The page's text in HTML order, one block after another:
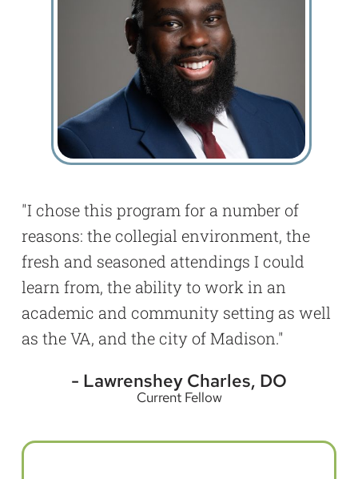
I chose this program for a number of
reasons: the collegial environment, the
fresh and seasoned attendings I could
learn from, the ability to work in an
academic and community setting as well
as the VA, and the city of Madison.
Lawrenshey Charles, DO
Current Fellow